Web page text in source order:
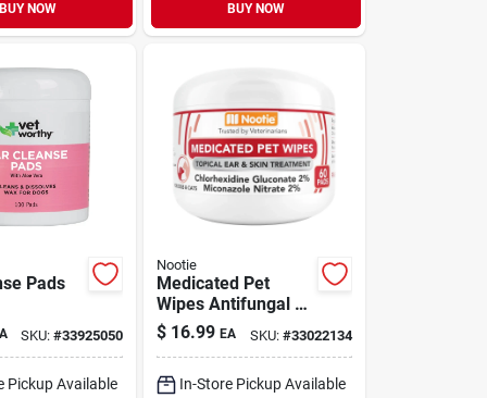
BUY NOW BUY NOW
Pads
SKU:#33925050
Pickup Available
Nootie
Medicated Pet
Wipes Antifungal &
Antibacterial for
Dogs & Cats 60
$ 16.99 EA SKU: #33022134
In-Store Pickup Available